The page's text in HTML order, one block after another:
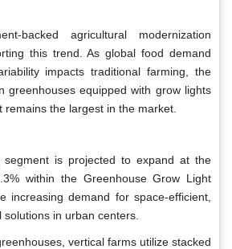
backed agricultural modernization
this trend. As global food demand
impacts traditional farming, the
greenhouses equipped with grow lights
the largest in the market.
segment is projected to expand at the
within the Greenhouse Grow Light
increasing demand for space-efficient,
in urban centers.
vertical farms utilize stacked